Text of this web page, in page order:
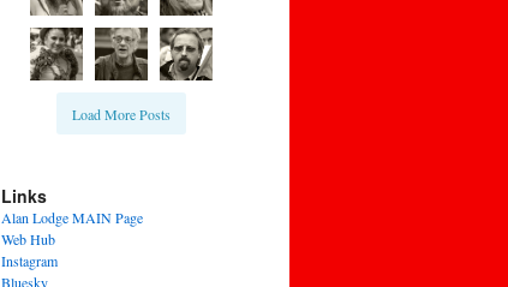
Load More Posts
Links
Alan Lodge MAIN Page
Web Hub
Instagram
Bluesky